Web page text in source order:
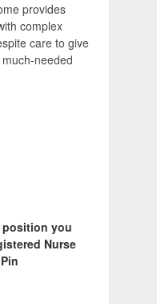
provides
complex
care to give
needed
position you
Nurse